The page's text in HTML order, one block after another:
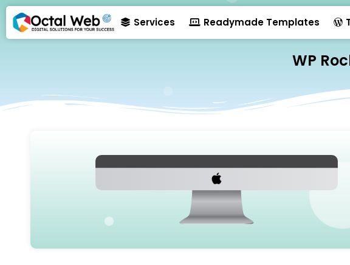
Services Readymade Templates
WP